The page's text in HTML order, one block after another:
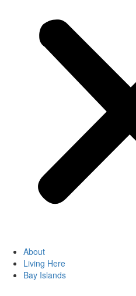
About
Living Here
Bay Islands